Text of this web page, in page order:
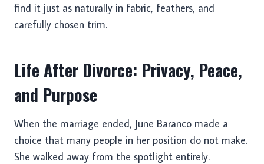
find it just as naturally in fabric, feathers, and
carefully chosen trim.
Life After Divorce: Privacy, Peace,
and Purpose
When the marriage ended, June Baranco made a
choice that many people in her position do not make.
She walked away from the spotlight entirely.